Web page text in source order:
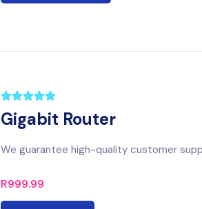
Gigabit Router
We guarantee high-quality customer
R999.99